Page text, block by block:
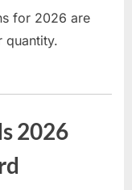
for 2026 are
quantity.
2026